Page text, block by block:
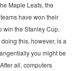
Maple Leafs, the
have won their
win the Stanley Cup.
this, however, is a
you might be
all, computers